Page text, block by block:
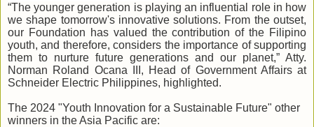
“The younger generation is playing an influential role in how
we shape tomorrow's innovative solutions. From the outset,
our Foundation has valued the contribution of the Filipino
youth, and therefore, considers the importance of supporting
them to nurture future generations and our planet,” Atty.
Norman Roland Ocana III, Head of Government Affairs at
Schneider Electric Philippines, highlighted.
The 2024 "Youth Innovation for a Sustainable Future" other
winners in the Asia Pacific are: